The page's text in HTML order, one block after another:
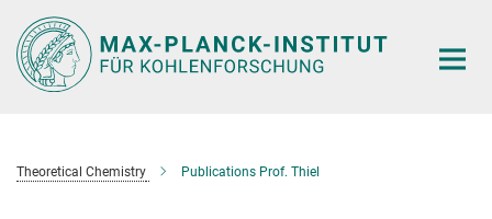
Main-
Content
Theoretical Chemistry Publications Prof. Thiel